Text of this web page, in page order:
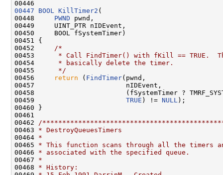
00447
BOOL KillTimer2 (
00448 PWND pwnd,
00449     UINT_PTR nIDEvent,
00450     BOOL fSystemTimer)
00451 {
00452
/*
00453
* Call FindTimer() with fKill == TRUE.
00454
     * basically delete the timer.
00455
     */
00456
return ( FindTimer(pwnd,
00457                       nIDEvent,
00458                       (fSystemTimer ?
00459 TRUE ) != NULL );
00460 }
00461
00462
/
00463 * DestroyQueuesTimers
00464 *
00465 * This function scans through all the timers
00466 * associated with the specified queue.
00467 *
00468 * History: